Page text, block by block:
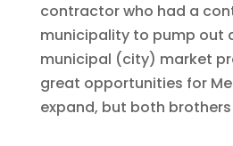
contractor who had a
municipality to pump out
municipal (city) market
great opportunities for
expand, but both brothers